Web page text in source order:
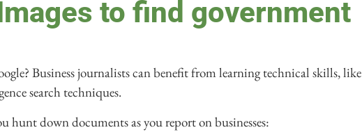
to find government
Business journalists can benefit from learning technical skills, like
search techniques.
hunt down documents as you report on businesses: